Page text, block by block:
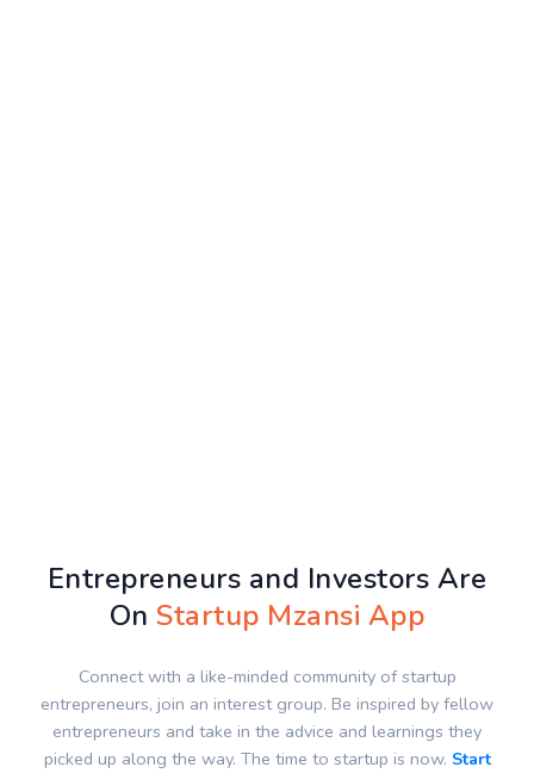
Entrepreneurs and Investors Are
OnStartup Mzansi App
Connect with a like-minded community of startup
entrepreneurs, join an interest group. Be inspired by fellow
entrepreneurs and take in the advice and learnings they
picked up along the way. The time to startup is now. Start